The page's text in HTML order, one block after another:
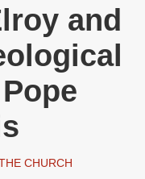
and
CHURCH